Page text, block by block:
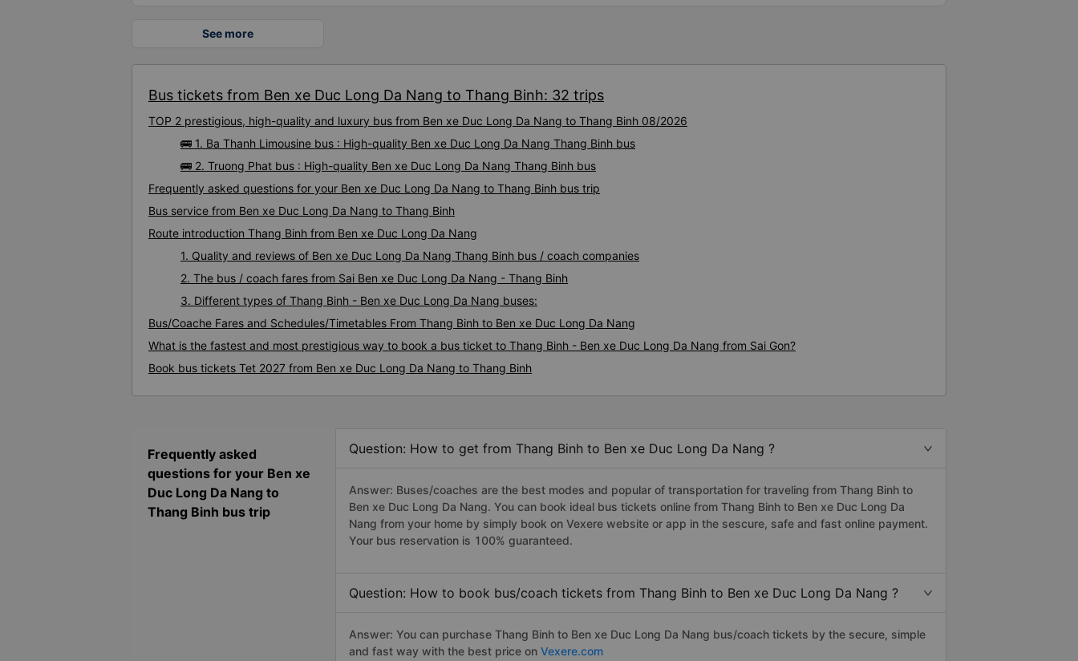
See more
Bus tickets from Ben xe Duc Long Da Nang to Thang Binh: 32 trips
TOP 2 prestigious, high-quality and luxury bus from Ben xe Duc Long Da Nang to Thang Binh 08/2026
🚌 1. Ba Thanh Limousine bus : High-quality Ben xe Duc Long Da Nang Thang Binh bus
🚌 2. Truong Phat bus : High-quality Ben xe Duc Long Da Nang Thang Binh bus
Frequently asked questions for your Ben xe Duc Long Da Nang to Thang Binh bus trip
Bus service from Ben xe Duc Long Da Nang to Thang Binh
Route introduction Thang Binh from Ben xe Duc Long Da Nang
1. Quality and reviews of Ben xe Duc Long Da Nang Thang Binh bus / coach companies
2. The bus / coach fares from Sai Ben xe Duc Long Da Nang - Thang Binh
3. Different types of Thang Binh - Ben xe Duc Long Da Nang buses:
Bus/Coache Fares and Schedules/Timetables From Thang Binh to Ben xe Duc Long Da Nang
What is the fastest and most prestigious way to book a bus ticket to Thang Binh - Ben xe Duc Long Da Nang from Sai Gon?
Book bus tickets Tet 2027 from Ben xe Duc Long Da Nang to Thang Binh
Frequently asked
questions for your Ben xe
Duc Long Da Nang to
Thang Binh bus trip
Question: How to get from Thang Binh to Ben xe Duc Long Da Nang ?
Answer: Buses/coaches are the best modes and popular of transportation for traveling from Thang Binh to
Ben xe Duc Long Da Nang. You can book ideal bus tickets online from Thang Binh to Ben xe Duc Long Da
Nang from your home by simply book on Vexere website or app in the sescure, safe and fast online payment.
Your bus reservation is 100% guaranteed.
Question: How to book bus/coach tickets from Thang Binh to Ben xe Duc Long Da Nang ?
Answer: You can purchase Thang Binh to Ben xe Duc Long Da Nang bus/coach tickets by the secure, simple
and fast way with the best price on Vexere.com